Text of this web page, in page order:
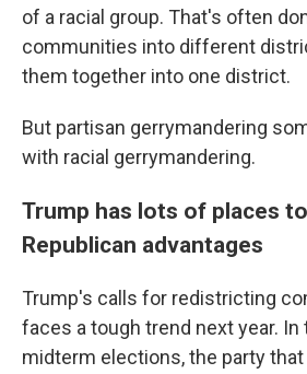
of a racial group. That's often
communities into different
them together into one district.
But partisan gerrymandering
with racial gerrymandering.
Trump has lots of places
Republican advantages
Trump's calls for redistricting
faces a tough trend next year. In
midterm elections, the party